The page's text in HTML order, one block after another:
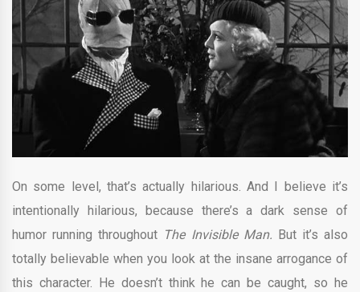
On some level, that’s actually hilarious. And I believe it’s
intentionally hilarious, because there’s a dark sense of
humor running throughout The Invisible Man. But it’s also
totally believable when you look at the insane arrogance of
this character. He doesn’t think he can be caught, so he